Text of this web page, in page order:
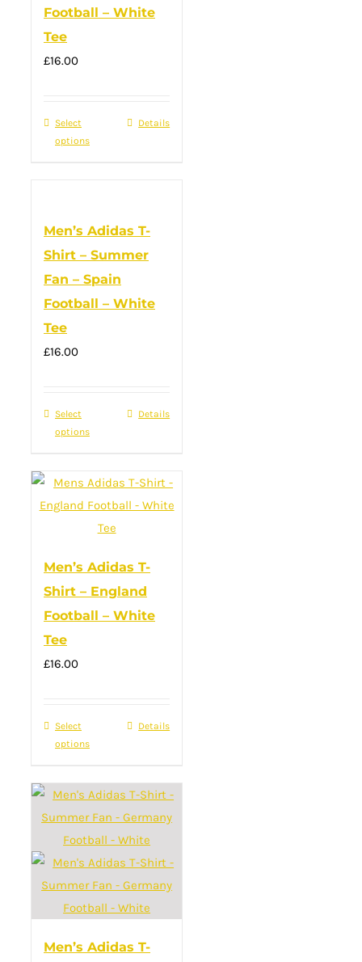
chosen
Football – White
Tee
£16.00
Select
options
This
The
options
may
be
page
Details
Men’s Adidas T-
Shirt – Summer
Fan – Spain
Football – White
Tee
£16.00
Select
options
This
multiple
variants.
The
may
be
chosen
Details
Men’s Adidas T-
Shirt – England
Football – White
Tee
£16.00
Select
options
This
multiple
variants.
The
options
may
be
on
Details
Men’s Adidas T-